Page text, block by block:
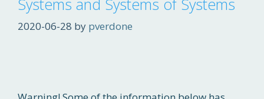
2020-06-28 by pverdone